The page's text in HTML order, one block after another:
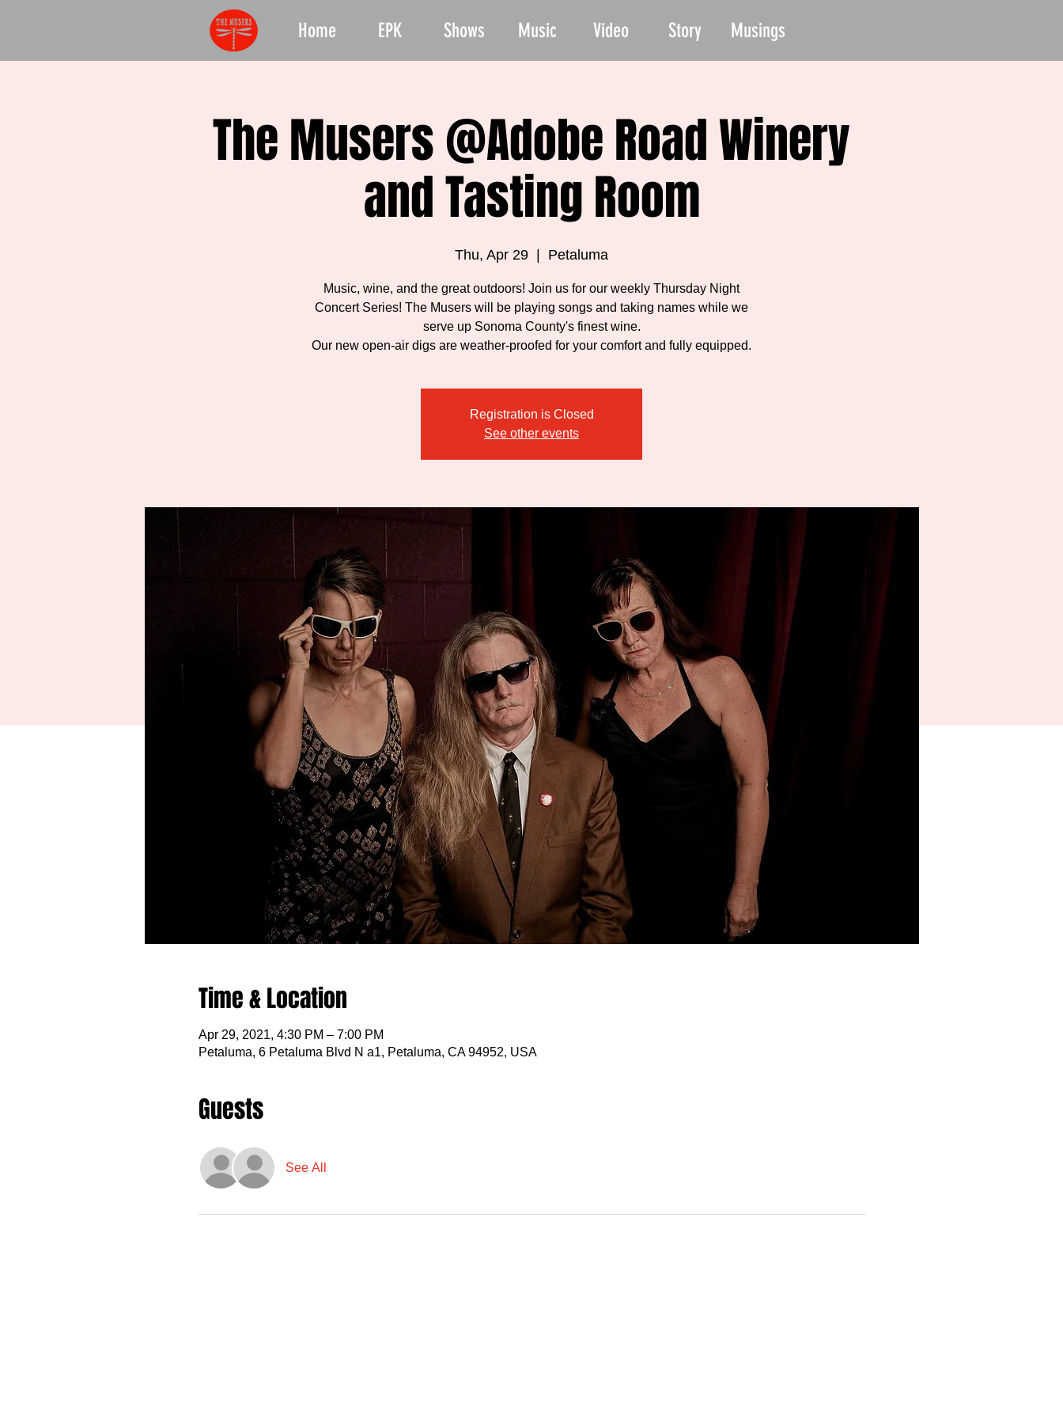
Home EPK Shows Music Video Story Musings
The Musers @Adobe Road Winery
and Tasting Room
Thu, Apr 29 Petaluma
Music, wine, and the great outdoors! Join us for our weekly Thursday Night
Concert Series! The Musers will be playing songs and taking names while we
serve up Sonoma County's finest wine.
Our new open-air digs are weather-proofed for your comfort and fully equipped.
Registration is Closed
See other events
Time & Location
Apr 29, 2021, 4:30 PM – 7:00 PM
Petaluma, 6 Petaluma Blvd N a1, Petaluma, CA 94952, USA
Guests
See All